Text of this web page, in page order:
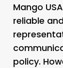
Mango
reliable
policy.